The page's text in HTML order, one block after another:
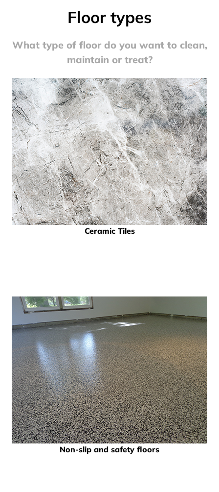
Floor types
What type of floor do you want to clean,
maintain or treat?
Ceramic Tiles
Non-slip and safety floors